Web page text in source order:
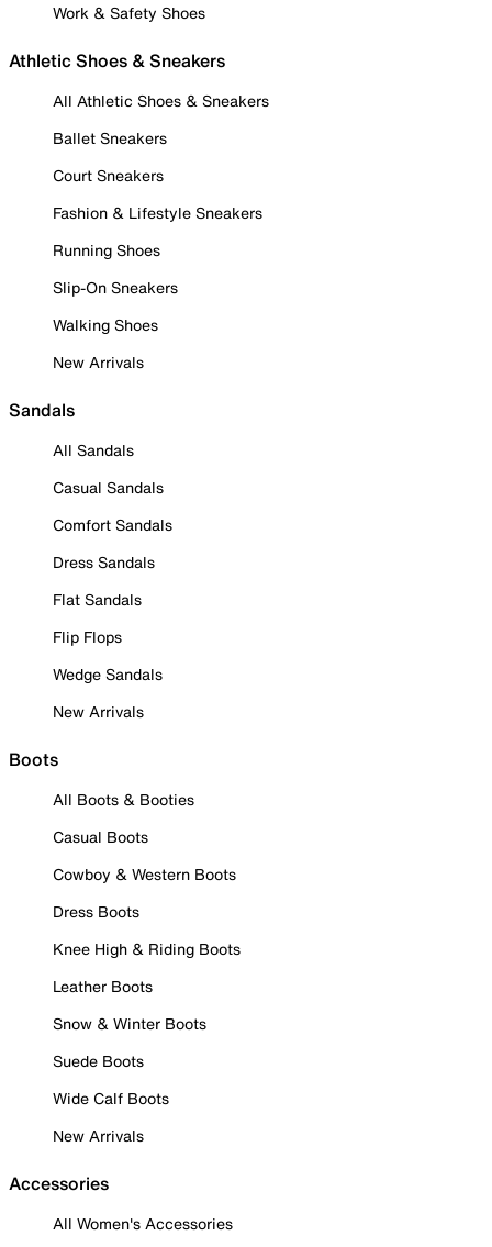
Work & Safety Shoes
Athletic Shoes & Sneakers
All Athletic Shoes & Sneakers
Ballet Sneakers
Court Sneakers
Fashion & Lifestyle Sneakers
Running Shoes
Slip-On Sneakers
Walking Shoes
New Arrivals
Sandals
All Sandals
Casual Sandals
Comfort Sandals
Dress Sandals
Flat Sandals
Flip Flops
Wedge Sandals
New Arrivals
Boots
All Boots & Booties
Casual Boots
Cowboy & Western Boots
Dress Boots
Knee High & Riding Boots
Leather Boots
Snow & Winter Boots
Suede Boots
Wide Calf Boots
New Arrivals
Accessories
All Women's Accessories